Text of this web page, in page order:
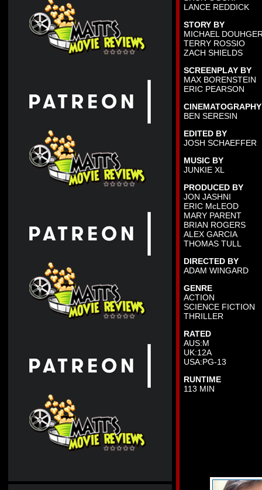
LANCE REDDICK
STORY BY
MICHAEL
TERRY ROSSIO
ZACH SHIELDS
SCREENPLAY BY
MAX BORENSTEIN
ERIC PEARSON
BEN SERESIN
EDITED BY
JOSH SCHAEFFER
MUSIC BY
JUNKIE XL
PRODUCED BY
JON JASHNI
ERIC McLEOD
MARY PARENT
BRIAN ROGERS
ALEX GARCIA
THOMAS TULL
DIRECTED BY
ADAM WINGARD
GENRE
ACTION
SCIENCE FICTION
THRILLER
RATED
AUS:M
UK:12A
USA:PG-13
RUNTIME
113 MIN